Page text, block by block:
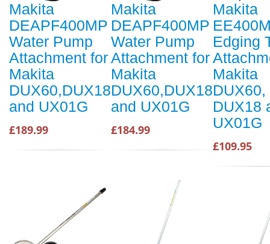
Makita
DEAPF400MP
Water Pump
Attachment for
Makita
DUX60,DUX18
and UX01G
£189.99
Makita
DEAPF400MP
Water Pump
Attachment for
Makita
DUX60,DUX18
and UX01G
£184.99
Makita
Edging
Makita
DUX60,
DUX18
UX01G
£109.95